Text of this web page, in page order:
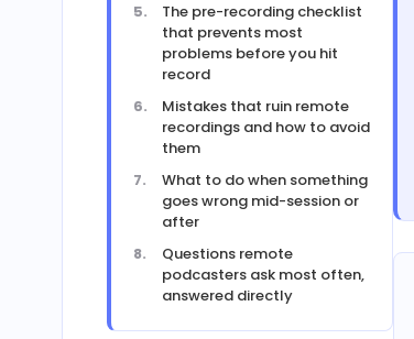
The pre-recording checklist
that prevents most
problems before you hit
record
Mistakes that ruin remote
recordings and how to avoid
them
What to do when something
goes wrong mid-session or
after
Questions remote
podcasters ask most often,
answered directly